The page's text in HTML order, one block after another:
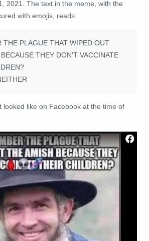
2021. The text in the meme, with the
with emojis, reads:
THE PLAGUE THAT WIPED OUT
THEY DON'T VACCINATE
looked like on Facebook at the time of